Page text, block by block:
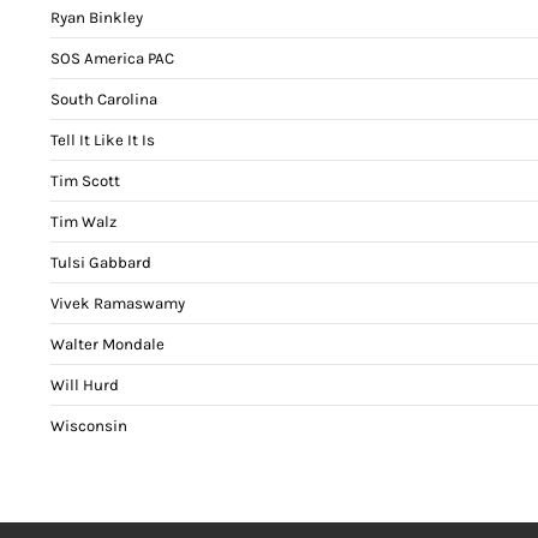
Ryan Binkley
SOS America PAC
South Carolina
Tell It Like It Is
Tim Scott
Tim Walz
Tulsi Gabbard
Vivek Ramaswamy
Walter Mondale
Will Hurd
Wisconsin